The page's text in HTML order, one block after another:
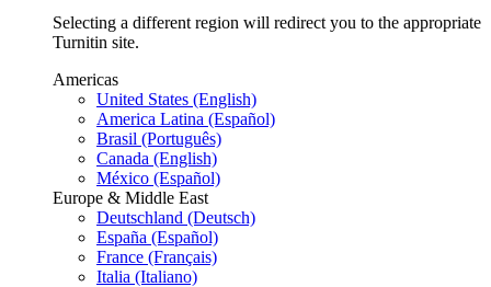
Selecting a different region will redirect you to the appropriate
Turnitin site.
Americas
United States (English)
America Latina (Español)
Brasil (Português)
Canada (English)
México (Español)
Europe & Middle East
Deutschland (Deutsch)
España (Español)
France (Français)
Italia (Italiano)